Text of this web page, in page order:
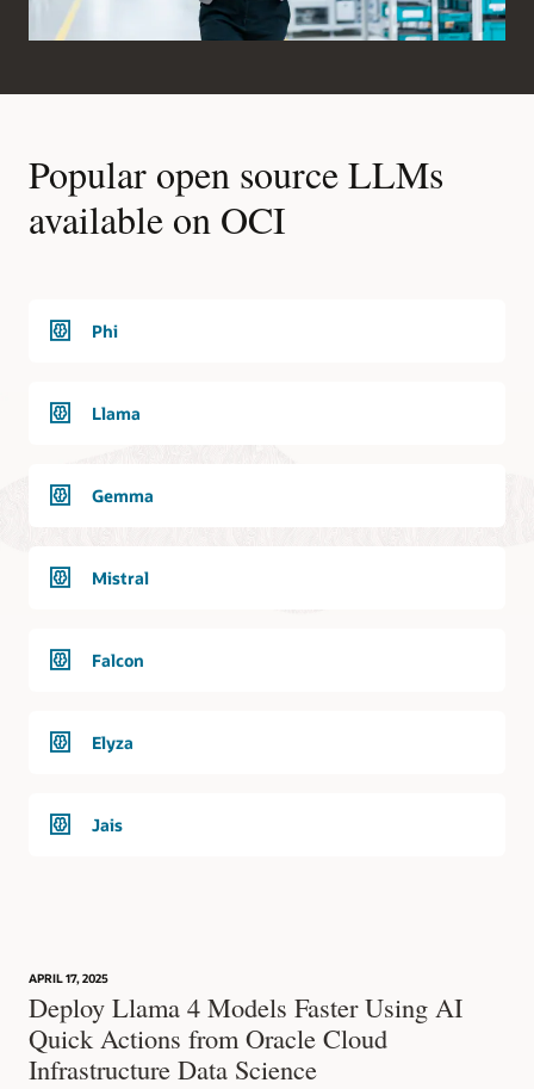
Popular open source LLMs
available on OCI
Phi
Llama
Gemma
Mistral
Falcon
Elyza
Jais
APRIL 17, 2025
Deploy Llama 4 Models Faster Using AI
Quick Actions from Oracle Cloud
Infrastructure Data Science